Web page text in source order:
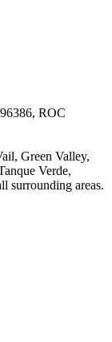
ROC
Green Valley,
Verde,
surrounding areas.